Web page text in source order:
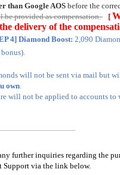
than Google AOS before the
be provided as compensation.
[
delivery of the
4] Diamond Boost: 2,090
will not be sent via mail but
own
will not be applied to accounts to
further inquiries regarding the
Support via the link below.